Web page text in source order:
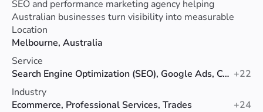
SEO and performance marketing agency helping
Australian businesses turn visibility into measurable
revenue.
Location
Melbourne, Australia
Service
Search Engine Optimization (SEO), Google Ads, Conversion Rate Optimization +22
Industry
Ecommerce, Professional Services, Trades
+24